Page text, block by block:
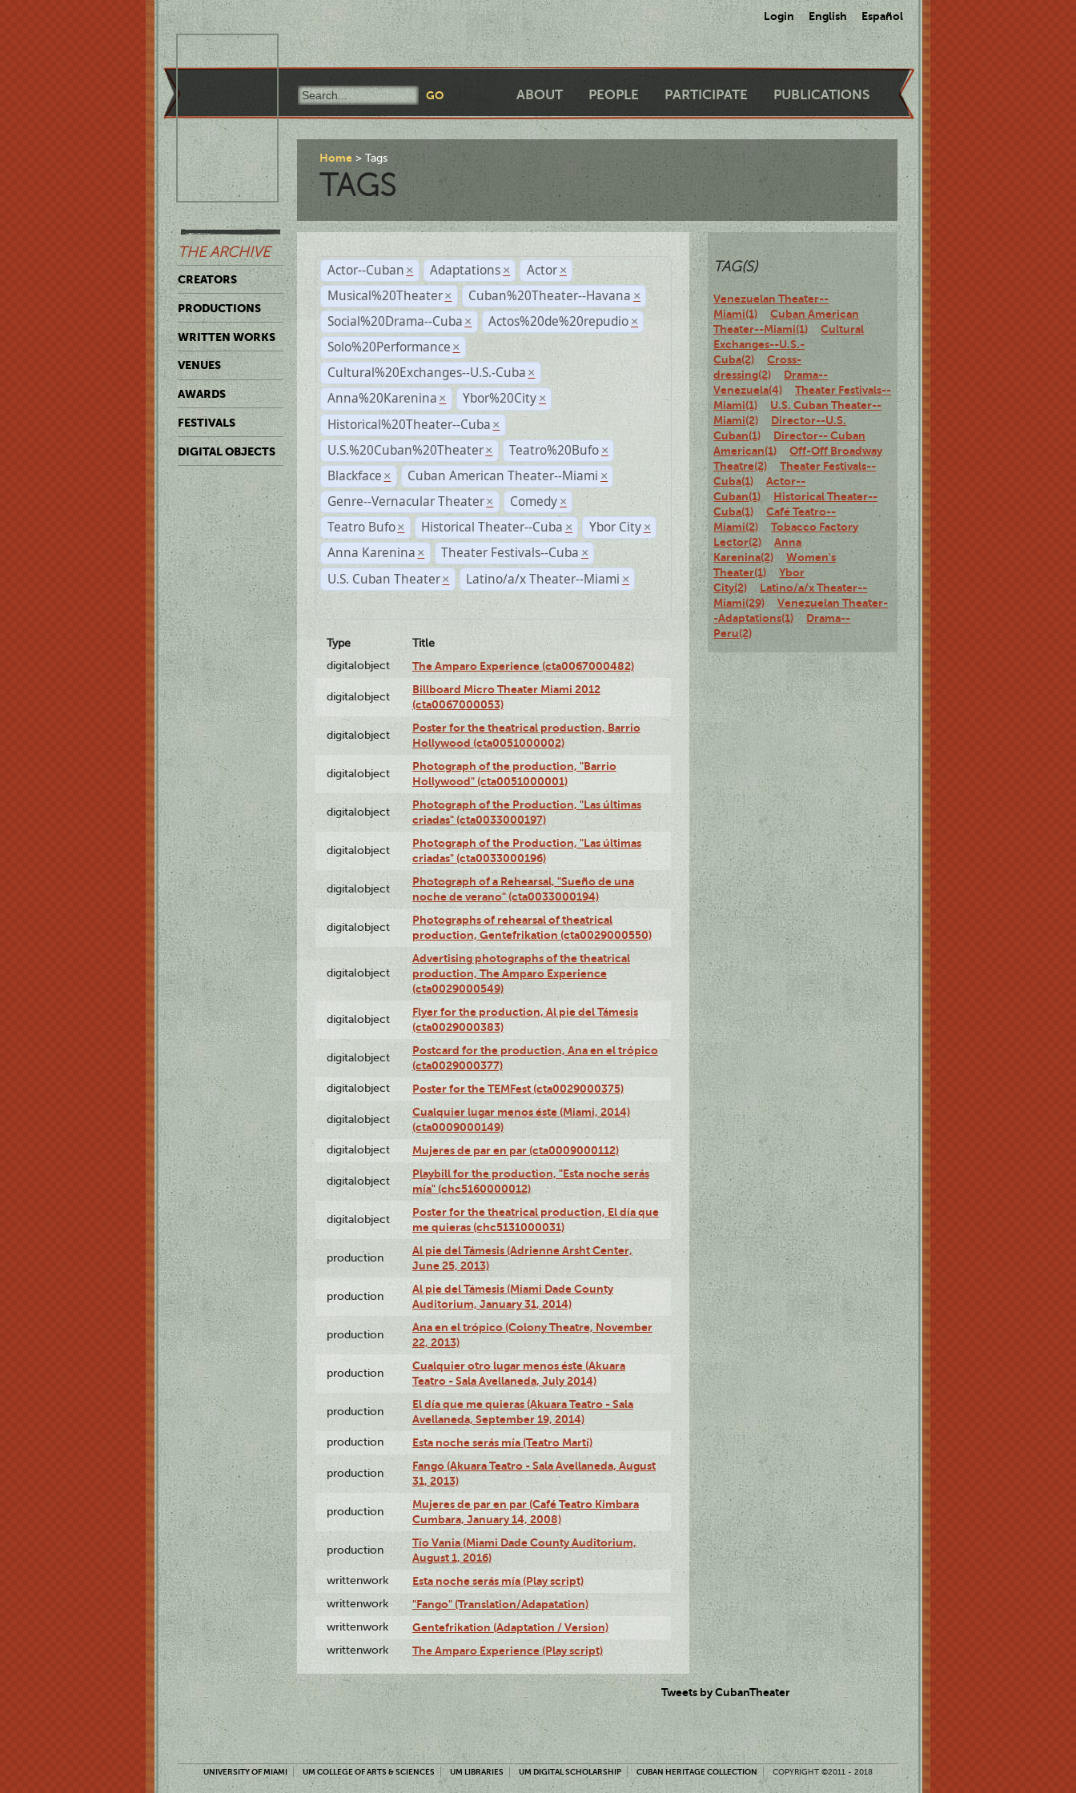
Login English Español
ABOUT PEOPLE PARTICIPATE PUBLICATIONS
THE ARCHIVE
CREATORS
PRODUCTIONS
WRITTEN WORKS
VENUES
AWARDS
FESTIVALS
DIGITAL OBJECTS
Home Tags
TAGS
Actor--Cuban × Adaptations × Actor ×
Musical%20Theater × Cuban%20Theater--Havana ×
Social%20Drama--Cuba × Actos%20de%20repudio ×
Solo%20Performance ×
Cultural%20Exchanges--U.S.-Cuba ×
Anna%20Karenina × Ybor%20City ×
Historical%20Theater--Cuba ×
U.S.%20Cuban%20Theater × Teatro%20Bufo ×
Blackface × Cuban American Theater--Miami ×
Genre--Vernacular Theater × Comedy ×
Teatro Bufo × Historical Theater--Cuba × Ybor City ×
Anna Karenina × Theater Festivals--Cuba ×
U.S. Cuban Theater × Latino/a/x Theater--Miami ×
Type
Title
digitalobject
The Amparo Experience (cta0067000482)
digitalobject
Billboard Micro Theater Miami 2012
(cta0067000053)
digitalobject
Poster for the theatrical production, Barrio
Hollywood (cta0051000002)
digitalobject
Photograph of the production, "Barrio
Hollywood" (cta0051000001)
digitalobject
Photograph of the Production, "Las últimas
criadas" (cta0033000197)
digitalobject
Photograph of the Production, "Las últimas
criadas" (cta0033000196)
digitalobject
Photograph of a Rehearsal, "Sueño de una
noche de verano" (cta0033000194)
digitalobject
Photographs of rehearsal of theatrical
production, Gentefrikation (cta0029000550)
digitalobject
Advertising photographs of the theatrical
production, The Amparo Experience
(cta0029000549)
digitalobject
Flyer for the production, Al pie del Támesis
(cta0029000383)
digitalobject
Postcard for the production, Ana en el trópico
(cta0029000377)
digitalobject Poster for the TEMFest (cta0029000375)
digitalobject
Cualquier lugar menos éste (Miami, 2014)
(cta0009000149)
digitalobject Mujeres de par en par (cta0009000112)
digitalobject
Playbill for the production, "Esta noche serás
mía" (chc5160000012)
digitalobject
Poster for the theatrical production, El día que
me quieras (chc5131000031)
production
Al pie del Támesis (Adrienne Arsht Center,
June 25, 2013)
production
Al pie del Támesis (Miami Dade County
Auditorium, January 31, 2014)
production
Ana en el trópico (Colony Theatre, November
22, 2013)
production
Cualquier otro lugar menos éste (Akuara
Teatro - Sala Avellaneda, July 2014)
production
El día que me quieras (Akuara Teatro - Sala
Avellaneda, September 19, 2014)
production Esta noche serás mía (Teatro Martí)
production
Fango (Akuara Teatro - Sala Avellaneda, August
31, 2013)
production
Mujeres de par en par (Café Teatro Kimbara
Cumbara, January 14, 2008)
production
Tío Vania (Miami Dade County Auditorium,
August 1, 2016)
writtenwork Esta noche serás mía (Play script)
writtenwork "Fango" (Translation/Adapatation)
writtenwork Gentefrikation (Adaptation / Version)
writtenwork The Amparo Experience (Play script)
TAG(S)
Venezuelan Theater--
Miami(1)
Cuban American
Theater--Miami(1)
Cultural
Exchanges--U.S.-
Cuba(2)
Cross-
dressing(2)
Drama--
Venezuela(4)
Theater Festivals--
Miami(1)
U.S. Cuban Theater--
Miami(2)
Director--U.S.
Cuban(1)
Director-- Cuban
American(1)
Off-Off Broadway
Theatre(2)
Theater Festivals--
Cuba(1)
Actor--
Cuban(1)
Historical Theater--
Cuba(1)
Café Teatro--
Miami(2)
Tobacco Factory
Lector(2)
Anna
Karenina(2)
Women's
Theater(1)
Ybor
City(2)
Latino/a/x Theater--
Miami(29)
Venezuelan Theater-
-Adaptations(1)
Drama--
Peru(2)
Tweets by CubanTheater
UNIVERSITY OF MIAMI UM COLLEGE OF ARTS & SCIENCES UM LIBRARIES UM DIGITAL SCHOLARSHIP CUBAN HERITAGE COLLECTION COPYRIGHT ©2011 - 2018